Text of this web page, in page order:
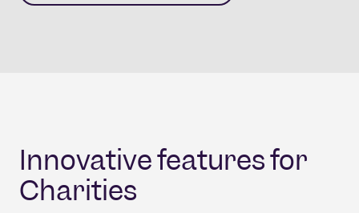
Innovative features for
Charities